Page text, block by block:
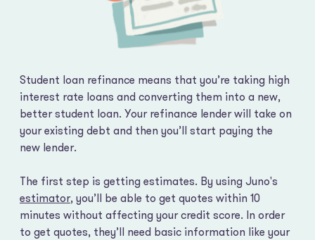
Student loan refinance means that you’re taking high
interest rate loans and converting them into a new,
better student loan. Your refinance lender will take on
your existing debt and then you’ll start paying the
new lender.
The first step is getting estimates. By using Juno's
estimator, you’ll be able to get quotes within 10
minutes without affecting your credit score. In order
to get quotes, they’ll need basic information like your